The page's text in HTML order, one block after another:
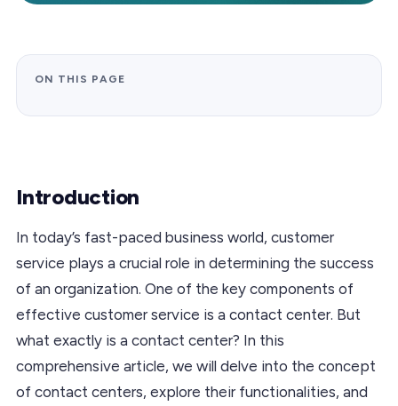
ON THIS PAGE
Introduction
In today’s fast-paced business world, customer
service plays a crucial role in determining the success
of an organization. One of the key components of
effective customer service is a contact center. But
what exactly is a contact center? In this
comprehensive article, we will delve into the concept
of contact centers, explore their functionalities, and